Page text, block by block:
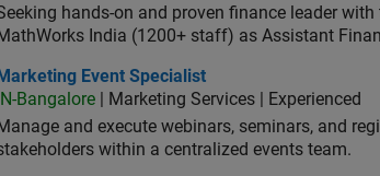
hands-on and proven finance leader
India (1200+ staff) as Assistant
Event Specialist
Marketing Event Specialist
IN-Bangalore | Marketing Services | Experienced
and execute webinars, seminars, and
within a centralized events team.